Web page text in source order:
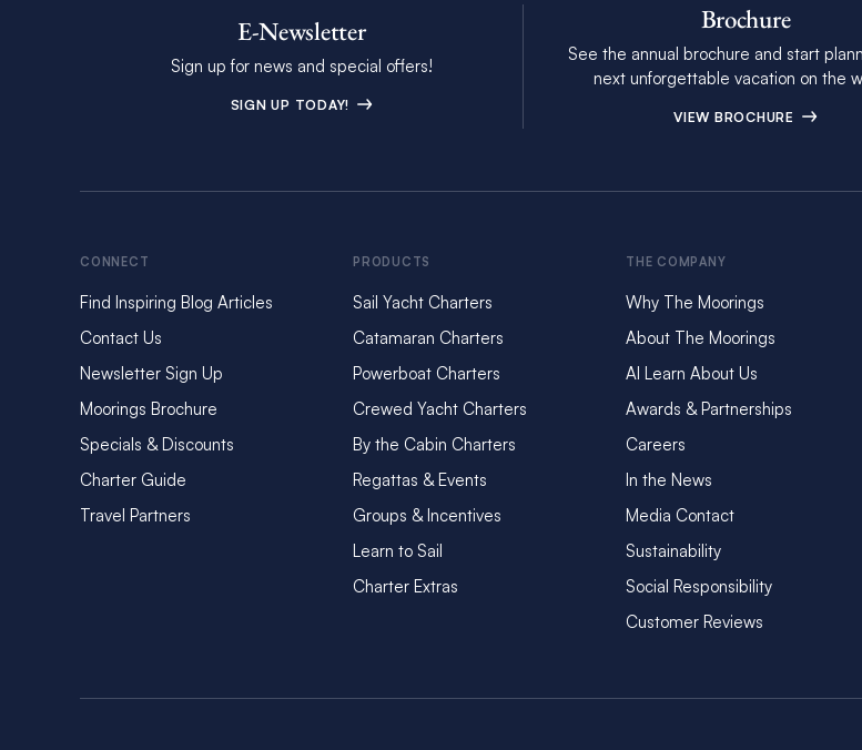
E-Newsletter
Sign up for news and special offers!
SIGN UP TODAY!
Brochure
See the annual brochure and start
next unforgettable vacation on the
VIEW BROCHURE
CONNECT
Find Inspiring Blog Articles
Contact Us
Newsletter Sign Up
Moorings Brochure
Specials & Discounts
Charter Guide
Travel Partners
PRODUCTS
Sail Yacht Charters
Catamaran Charters
Powerboat Charters
Crewed Yacht Charters
By the Cabin Charters
Regattas & Events
Groups & Incentives
Learn to Sail
Charter Extras
THE COMPANY
Why The Moorings
About The Moorings
AI Learn About Us
Awards & Partnerships
Careers
In the News
Media Contact
Sustainability
Social Responsibility
Customer Reviews